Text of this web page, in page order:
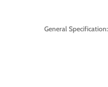
General Specification: